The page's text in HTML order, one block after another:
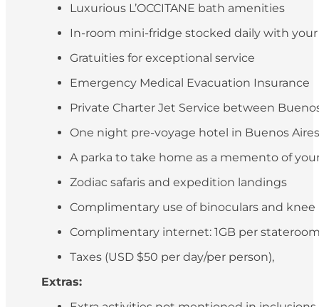
Luxurious L’OCCITANE bath amenities
In-room mini-fridge stocked daily with
Gratuities for exceptional service
Emergency Medical Evacuation Insurance
Private Charter Jet Service between
One night pre-voyage hotel in Buenos
A parka to take home as a memento of
Zodiac safaris and expedition landings
Complimentary use of binoculars and knee
Complimentary internet: 1GB per
Taxes (USD $50 per day/per person),
Extras: